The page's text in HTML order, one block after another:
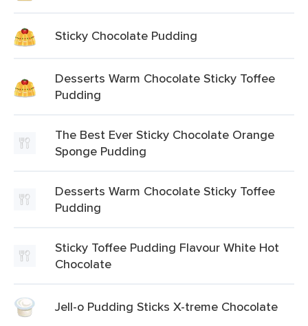
Sticky Chocolate Pudding
Desserts Warm Chocolate Sticky Toffee
Pudding
The Best Ever Sticky Chocolate Orange
Sponge Pudding
Desserts Warm Chocolate Sticky Toffee
Pudding
Sticky Toffee Pudding Flavour White Hot
Chocolate
Jell-o Pudding Sticks X-treme Chocolate